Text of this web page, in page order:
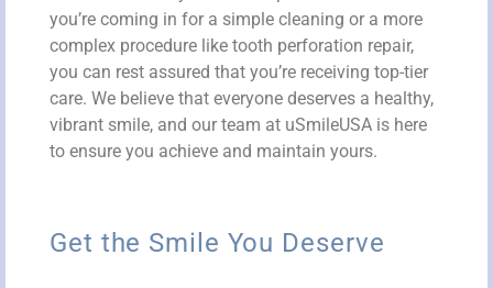
you’re coming in for a simple cleaning or a more
complex procedure like tooth perforation repair,
you can rest assured that you’re receiving top-tier
care. We believe that everyone deserves a healthy,
vibrant smile, and our team at uSmileUSA is here
to ensure you achieve and maintain yours.
Get the Smile You Deserve